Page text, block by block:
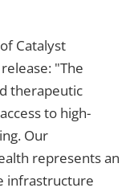
Catalyst
"The
therapeutic
to high-
Our
represents an
infrastructure